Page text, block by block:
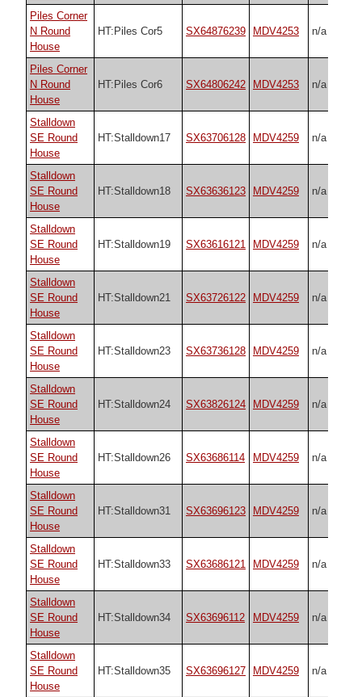
Piles Corner
N Round
House
HT:Piles Cor5 SX64876239 MDV4253 n/a
Piles Corner
N Round
House
HT:Piles Cor6 SX64806242 MDV4253 n/a
Stalldown
SE Round
House
HT:Stalldown17 SX63706128 MDV4259 n/a
Stalldown
SE Round
House
HT:Stalldown18 SX63636123 MDV4259 n/a
Stalldown
SE Round
House
HT:Stalldown19 SX63616121 MDV4259 n/a
Stalldown
SE Round
House
HT:Stalldown21 SX63726122 MDV4259 n/a
Stalldown
SE Round
House
HT:Stalldown23 SX63736128 MDV4259 n/a
Stalldown
SE Round
House
HT:Stalldown24 SX63826124 MDV4259 n/a
Stalldown
SE Round
House
HT:Stalldown26 SX63686114 MDV4259 n/a
Stalldown
SE Round
House
HT:Stalldown31 SX63696123 MDV4259 n/a
Stalldown
SE Round
House
HT:Stalldown33 SX63686121 MDV4259 n/a
Stalldown
SE Round
House
HT:Stalldown34 SX63696112 MDV4259 n/a
Stalldown
SE Round
House
HT:Stalldown35 SX63696127 MDV4259 n/a